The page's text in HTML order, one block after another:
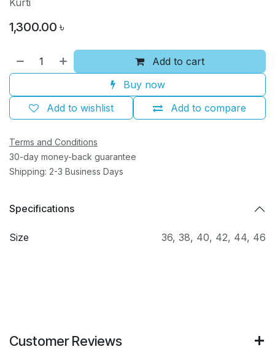
1,300.00 ৳
Add to cart
Buy now
Add to compare
Add to wishlist
Terms and Conditions
30-day money-back guarantee
Shipping: 2-3 Business Days
Specifications
Size 36, 38, 40, 42, 44, 46
Customer Reviews